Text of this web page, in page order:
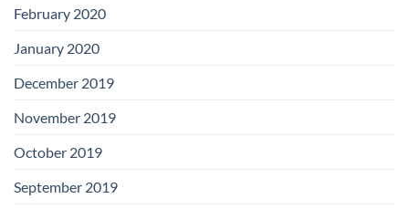
February 2020
January 2020
December 2019
November 2019
October 2019
September 2019